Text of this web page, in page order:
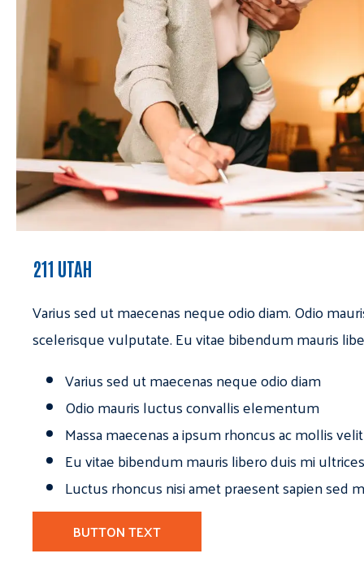
211 UTAH
Varius sed ut maecenas neque odio diam. Odio
scelerisque vulputate. Eu vitae bibendum mauris
Varius sed ut maecenas neque odio diam
Odio mauris luctus convallis elementum
Massa maecenas a ipsum rhoncus ac mollis
Eu vitae bibendum mauris libero duis mi
Luctus rhoncus nisi amet praesent sapien sed
BUTTON TEXT